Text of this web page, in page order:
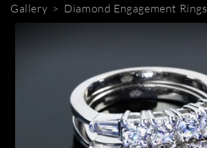
Gallery > Diamond Engagement Rings